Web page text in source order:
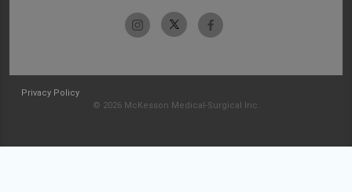
Privacy Policy
© 2026 McKesson Medical-Surgical Inc.